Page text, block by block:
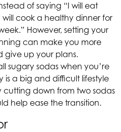
of saying “I will eat
will cook a healthy dinner for
However, setting your
can make you more
give up your plans.
sugary sodas when you’re
is a big and difficult lifestyle
cutting down from two sodas
help ease the transition.